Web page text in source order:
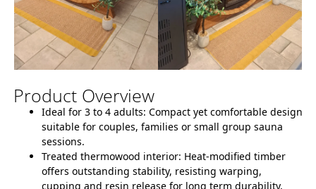
Product Overview
Ideal for 3 to 4 adults: Compact yet comfortable design
suitable for couples, families or small group sauna
sessions.
Treated thermowood interior: Heat-modified timber
offers outstanding stability, resisting warping,
cupping and resin release for long term durability.